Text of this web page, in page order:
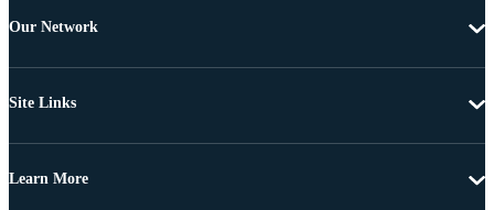
Our Network
Site Links
Learn More